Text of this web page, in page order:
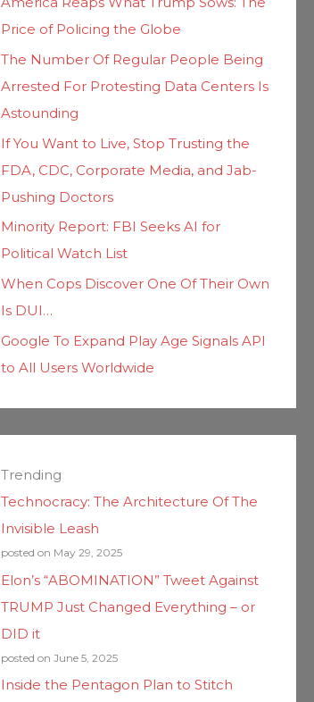
Price of Policing the Globe
The Number Of Regular People Being
Arrested For Protesting Data Centers Is
Astounding
If You Want to Live, Stop Trusting the
FDA, CDC, Corporate Media, and Jab-
Pushing Doctors
Minority Report: FBI Seeks AI for
Political Watch List
When Cops Discover One Of Their Own
Is DUI…
Google To Expand Play Age Signals API
to All Users Worldwide
Trending
Technocracy: The Architecture Of The
Invisible Leash
posted on May 29, 2025
Elon’s “ABOMINATION” Tweet Against
TRUMP Just Changed Everything – or
DID it
posted on June 5, 2025
Inside the Pentagon Plan to Stitch